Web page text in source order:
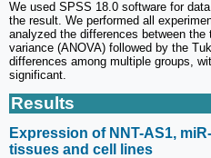
We used SPSS 18.0 software for
the result. We performed all
analyzed the differences between
variance (ANOVA) followed by the
differences among multiple groups,
significant.
Results
Expression of NNT-AS1,
tissues and cell lines